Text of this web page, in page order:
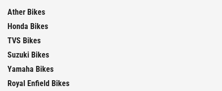
Ather Bikes
Honda Bikes
TVS Bikes
Suzuki Bikes
Yamaha Bikes
Royal Enfield Bikes